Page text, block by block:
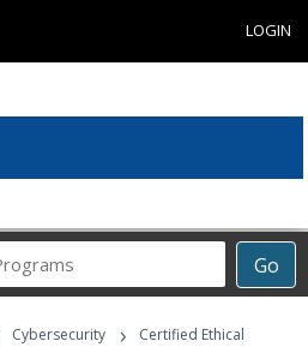
LOGIN
Go
Career
Programs
Cybersecurity ›
Certified Ethical